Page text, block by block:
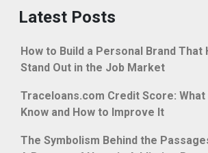
Latest Posts
How to Build a Personal Brand That
Stand Out in the Job Market
Traceloans.com Credit Score: What
Know and How to Improve It
The Symbolism Behind the